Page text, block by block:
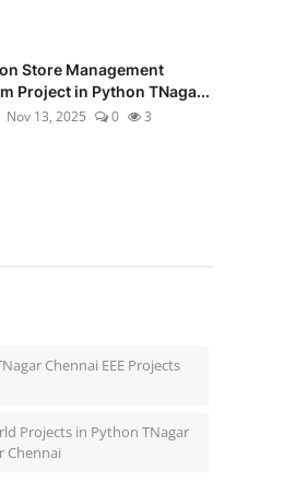
Store Management
Project in Python TNaga...
Nov 13, 2025 0 3
Chennai EEE Projects
Projects in Python TNagar
Chennai